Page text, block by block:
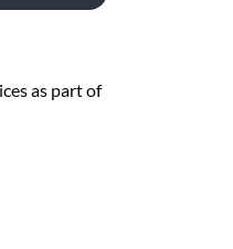
as part of